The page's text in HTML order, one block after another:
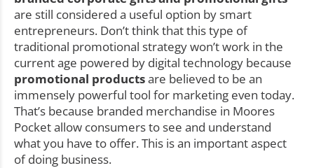
are still considered a useful option by smart
entrepreneurs. Don’t think that this type of
traditional promotional strategy won’t work in the
current age powered by digital technology because
promotional productsare believed to be an
immensely powerful tool for marketing even today.
That’s because branded merchandise in Moores
Pocket allow consumers to see and understand
what you have to offer. This is an important aspect
of doing business.